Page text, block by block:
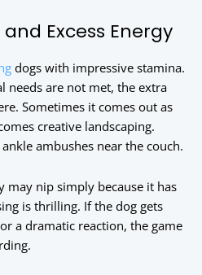
Excess Energy
dogs with impressive stamina.
needs are not met, the extra
Sometimes it comes out as
creative landscaping.
ambushes near the couch.
may nip simply because it has
is thrilling. If the dog gets
a dramatic reaction, the game